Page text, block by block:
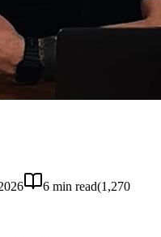
6 min read(1,270